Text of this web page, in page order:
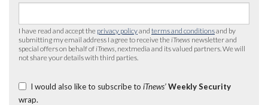
I have read and accept the privacy policyand terms and conditionsand by
submitting my email address I agree to receive the iTnews newsletter and
special offers on behalf of iTnews , nextmedia and its valued partners. We will
not share your details with third parties.
I would also like to subscribe to iTnews’ Weekly Security
wrap.